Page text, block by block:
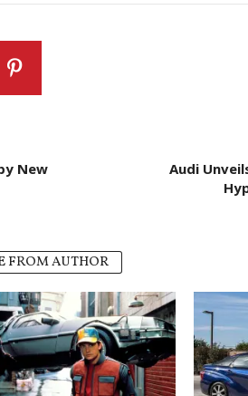
New
Audi
FROM AUTHOR